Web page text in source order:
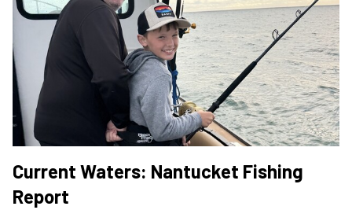
Current Waters: Nantucket Fishing
Report